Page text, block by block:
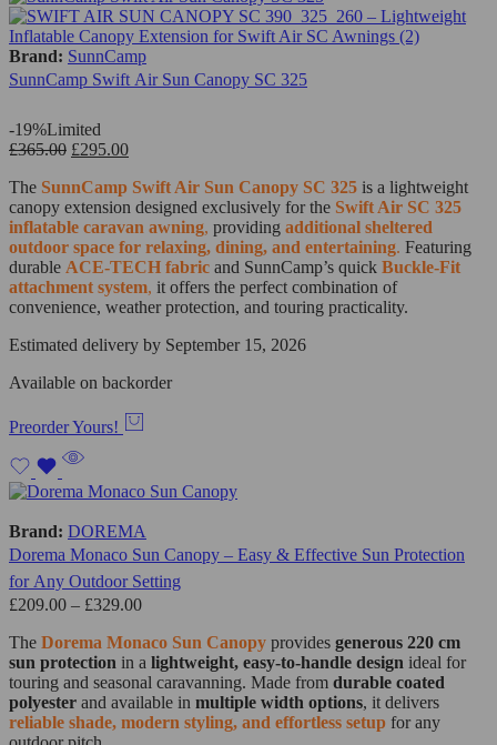
Brand: SunnCamp
SunnCamp Swift Air Sun Canopy SC 325
-19%Limited
£365.00 £295.00
The SunnCamp Swift Air Sun Canopy SC 325 is a lightweight
canopy extension designed exclusively for the Swift Air SC 325
inflatable caravan awning, providing additional sheltered
outdoor space for relaxing, dining, and entertaining. Featuring
durable ACE-TECH fabric and SunnCamp’s quick Buckle-Fit
attachment system, it offers the perfect combination of
convenience, weather protection, and touring practicality.
Estimated delivery by September 15, 2026
Available on backorder
Preorder Yours!
Brand: DOREMA
Dorema Monaco Sun Canopy – Easy & Effective Sun Protection
for Any Outdoor Setting
£209.00 – £329.00
The Dorema Monaco Sun Canopy provides generous 220 cm
sun protection in a lightweight, easy-to-handle design ideal for
touring and seasonal caravanning. Made from durable coated
polyester and available in multiple width options, it delivers
reliable shade, modern styling, and effortless setup for any